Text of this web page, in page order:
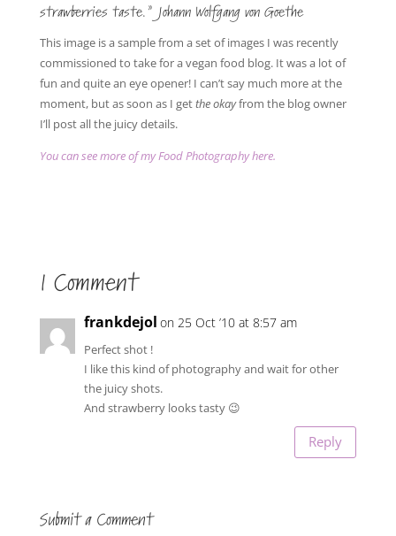
strawberries taste.” Johann Wolfgang von Goethe
This image is a sample from a set of images I was recently
commissioned to take for a vegan food blog. It was a lot of
fun and quite an eye opener! I can’t say much more at the
moment, but as soon as I getthe okayfrom the blog owner
I’ll post all the juicy details.
You can see more of my Food Photography here.
1 Comment
frankdejol on 25 Oct ’10 at 8:57 am
Perfect shot !
I like this kind of photography and wait for other
the juicy shots.
And strawberry looks tasty 😉
Reply
Submit a Comment